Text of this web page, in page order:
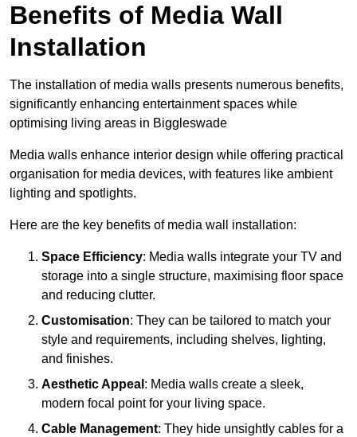
Benefits of Media Wall
Installation
The installation of media walls presents numerous benefits,
significantly enhancing entertainment spaces while
optimising living areas in Biggleswade
Media walls enhance interior design while offering practical
organisation for media devices, with features like ambient
lighting and spotlights.
Here are the key benefits of media wall installation:
Space Efficiency: Media walls integrate your TV and
storage into a single structure, maximising floor space
and reducing clutter.
Customisation: They can be tailored to match your
style and requirements, including shelves, lighting,
and finishes.
Aesthetic Appeal : Media walls create a sleek,
modern focal point for your living space.
Cable Management: They hide unsightly cables for a